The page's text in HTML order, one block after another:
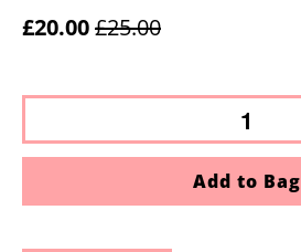
£20.00£25.00
Add to Bag